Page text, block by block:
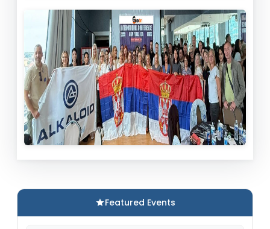
Featured Events